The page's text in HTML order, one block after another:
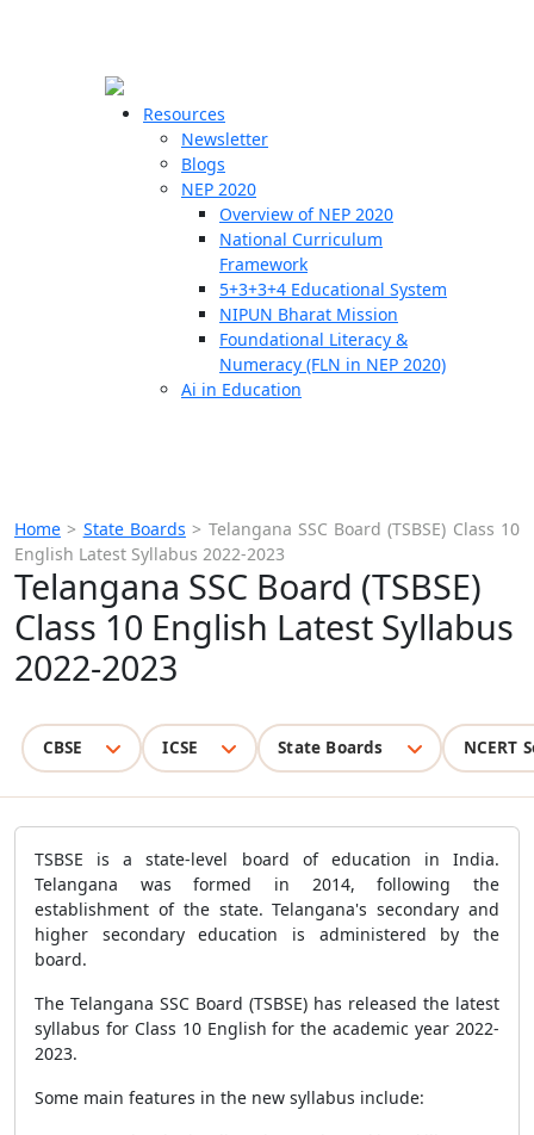
Resources
Newsletter
Blogs
NEP 2020
Overview of NEP 2020
National Curriculum
Framework
5+3+3+4 Educational System
NIPUN Bharat Mission
Foundational Literacy &
Numeracy (FLN in NEP 2020)
Ai in Education
Home > State Boards > Telangana SSC Board (TSBSE) Class 10
English Latest Syllabus 2022-2023
Telangana SSC Board (TSBSE)
Class 10 English Latest Syllabus
2022-2023
CBSE ICSE State Boards NCERT
TSBSE is a state-level board of education in India.
Telangana was formed in 2014, following the
establishment of the state. Telangana's secondary and
higher secondary education is administered by the
board.
The Telangana SSC Board (TSBSE) has released the latest
syllabus for Class 10 English for the academic year 2022-
2023.
Some main features in the new syllabus include: